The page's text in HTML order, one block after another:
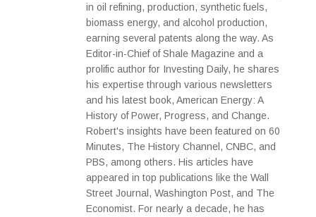
in oil refining, production, synthetic fuels,
biomass energy, and alcohol production,
earning several patents along the way. As
Editor-in-Chief of Shale Magazine and a
prolific author for Investing Daily, he shares
his expertise through various newsletters
and his latest book, American Energy: A
History of Power, Progress, and Change.
Robert's insights have been featured on 60
Minutes, The History Channel, CNBC, and
PBS, among others. His articles have
appeared in top publications like the Wall
Street Journal, Washington Post, and The
Economist. For nearly a decade, he has